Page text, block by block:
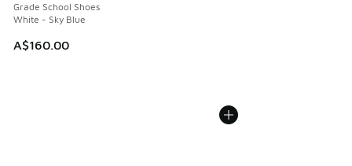
Grade School Shoes
White - Sky Blue
A$160.00